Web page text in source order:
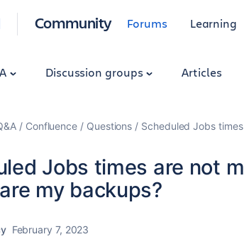
Community Forums Learning
Discussion groups Articles
Confluence Questions Scheduled Jobs
Jobs times are not
my backups?
February 7, 2023